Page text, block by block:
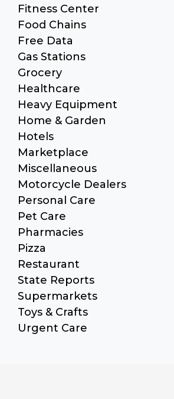
Fitness Center
Food Chains
Free Data
Gas Stations
Grocery
Healthcare
Heavy Equipment
Home & Garden
Hotels
Marketplace
Miscellaneous
Motorcycle Dealers
Personal Care
Pet Care
Pharmacies
Pizza
Restaurant
State Reports
Supermarkets
Toys & Crafts
Urgent Care